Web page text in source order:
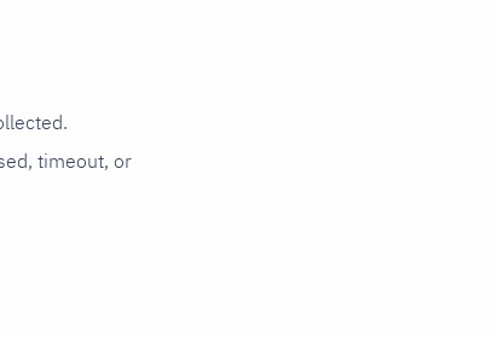
timeout, or